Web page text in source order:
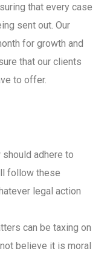
that every case
sent out. Our
for growth and
that our clients
to offer.
adhere to
follow these
legal action
can be taxing on
believe it is moral